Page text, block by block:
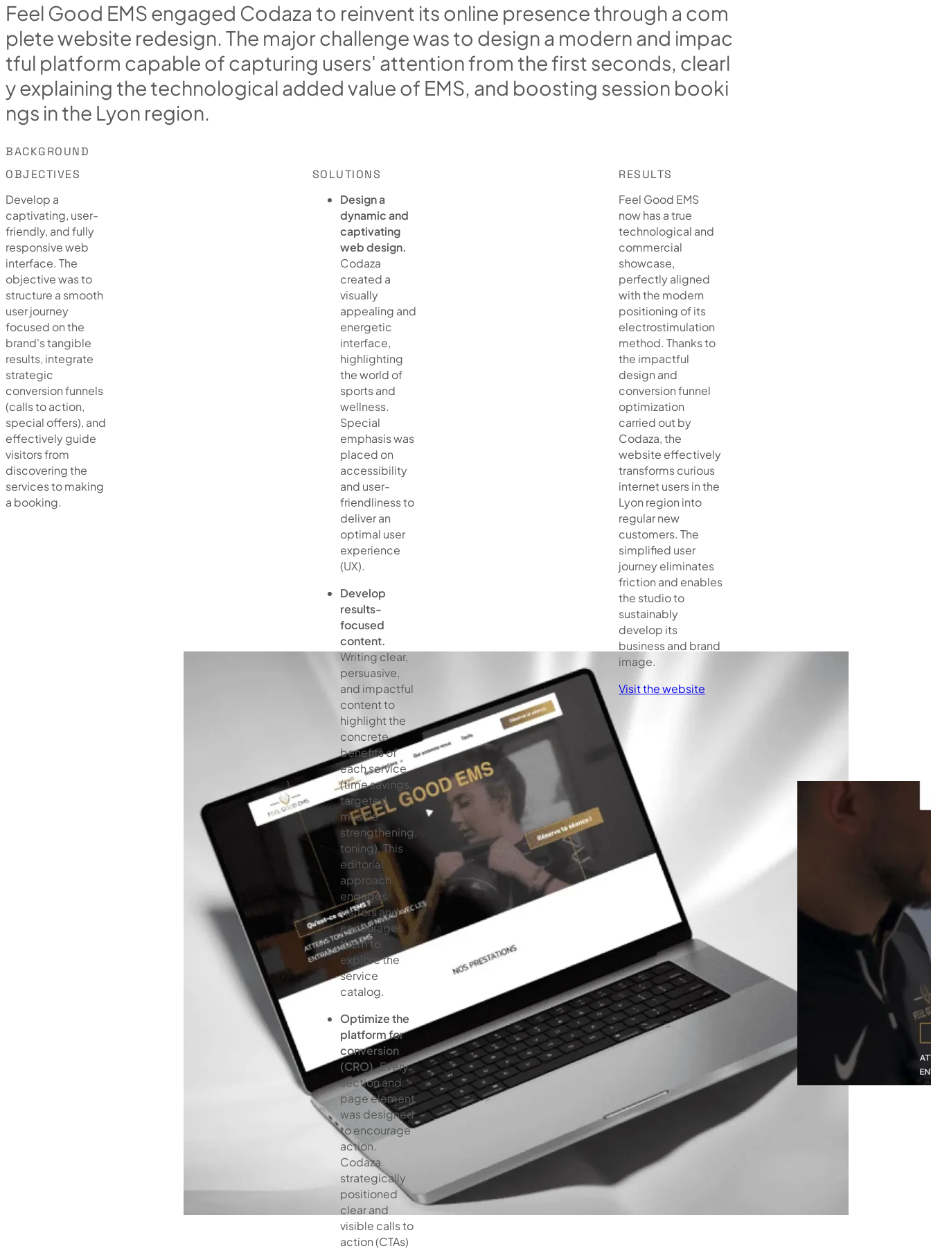
Feel Good EMS engaged Codaza to reinvent its online presence through a com
pletewebsite redesign. The majorchallengewas to design a modern and impac
tful platform capable of capturing users' attentionfrom thefirst seconds, clearl
yexplaining the technological added value of EMS, and boosting session booki
ngs in the Lyon region.
BACKGROUND
OBJECTIVES
Develop a
captivating, user-
friendly, and fully
responsive web
interface. The
objective was to
structure a smooth
user journey
focused on the
brand's tangible
results, integrate
strategic
conversion funnels
(calls to action,
special offers), and
effectively guide
visitors from
discovering the
services to making
a booking.
SOLUTIONS
Design a
dynamic and
captivating
web design.
Codaza
created a
visually
appealing and
energetic
interface,
highlighting
the world of
sports and
wellness.
Special
emphasis was
placed on
accessibility
and user-
friendliness to
deliver an
optimal user
experience
(UX).
Develop
results-
focused
content.
Writing clear,
persuasive,
and impactful
content to
highlight the
concrete
benefits of
each service
(time savings,
targeted
muscle
strengthening,
toning). This
editorial
approach
engages
visitors and
encourages
them to
explore the
service
catalog.
Optimize the
platform for
conversion
(CRO).Every
section and
page element
was designed
to encourage
action.
Codaza
strategically
positioned
clear and
visible calls to
action (CTAs)
RESULTS
Feel Good EMS
now has a true
technological and
commercial
showcase,
perfectly aligned
with the modern
positioning of its
electrostimulation
method. Thanks to
the impactful
design and
conversion funnel
optimization
carried out by
Codaza, the
website effectively
transforms curious
internet users in the
Lyon region into
regular new
customers. The
simplified user
journey eliminates
friction and enables
the studio to
sustainably
develop its
business and brand
image.
Visit the website